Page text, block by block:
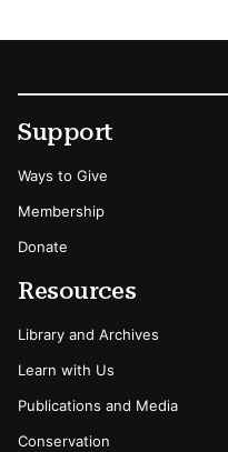
Secondary Menu
Support
Ways to Give
Membership
Donate
Resources
Library and Archives
Learn with Us
Publications and Media
Conservation